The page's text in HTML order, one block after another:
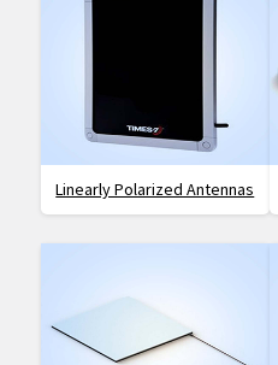
Linearly Polarized Antennas